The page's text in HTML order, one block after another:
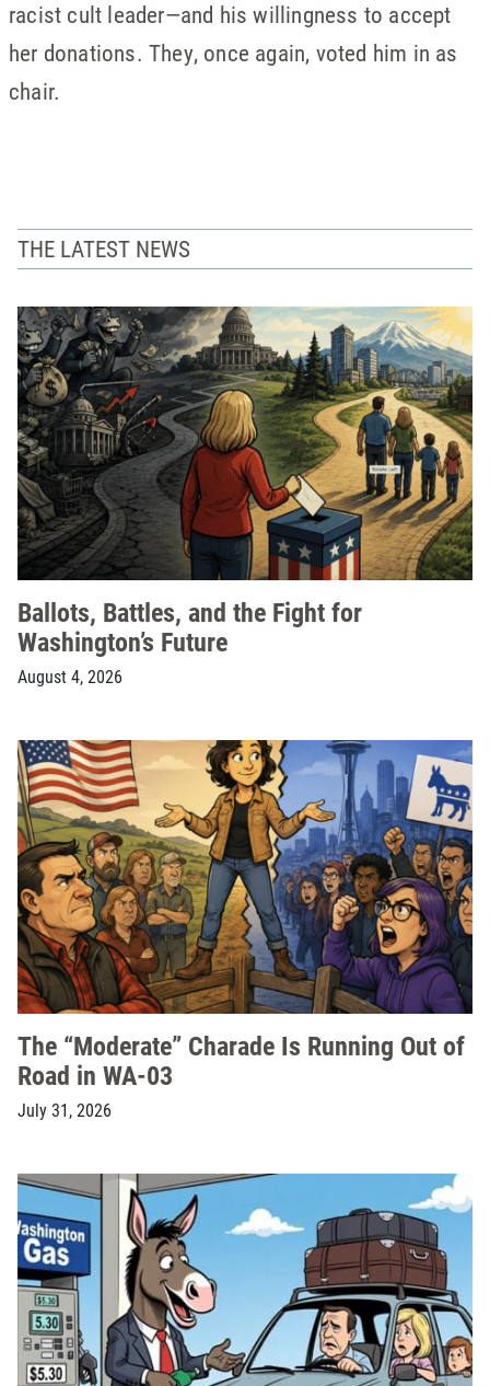
racist cult leader—and his willingness to accept
her donations. They, once again, voted him in as
chair.
THE LATEST NEWS
Ballots, Battles, and the Fight for
Washington’s Future
August 4, 2026
The “Moderate” Charade Is Running Out of
Road in WA-03
July 31, 2026